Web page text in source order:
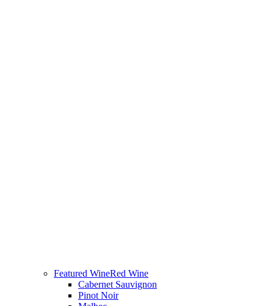
Featured WineRed Wine
Cabernet Sauvignon
Pinot Noir